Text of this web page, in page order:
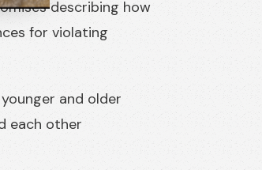
describing how
for violating
and older
each other